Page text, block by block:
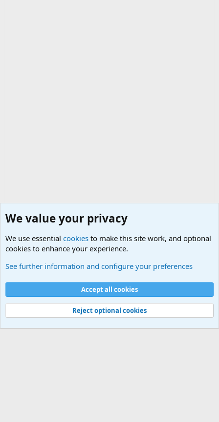
Cookies
Contact us
Terms and rules Privacy policy
Help
©
Military Quotes and Mottos
We value your privacy
We use essential cookies to make this site work, and optional
cookies to enhance your experience.
See further information and configure your preferences
Accept all cookies
Reject optional cookies